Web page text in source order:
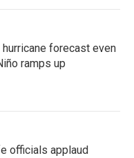
forecast even
ramps up
officials applaud